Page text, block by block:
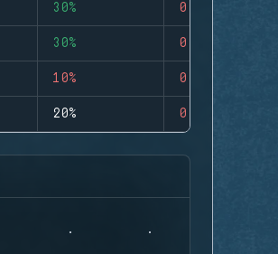
30% 0
30% 0
10% 0
20% 0